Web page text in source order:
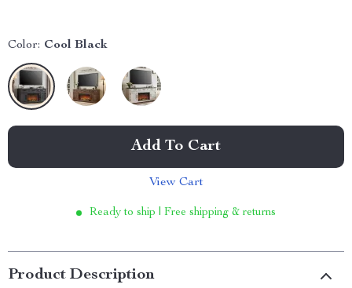
Color: Cool Black
Add To Cart
View Cart
Ready to ship | Free shipping & returns
Product Description